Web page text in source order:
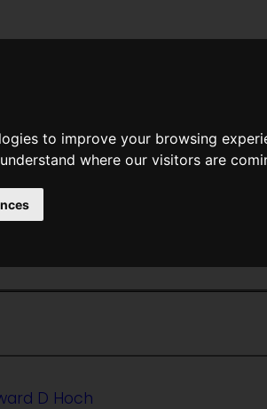
to improve your browsing
where our visitors are
D Hoch